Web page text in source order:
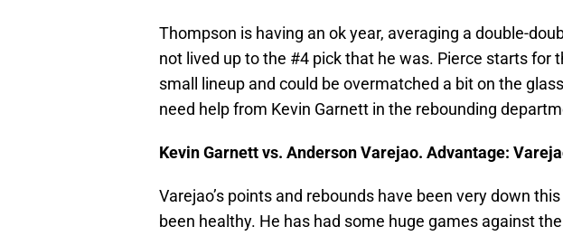
Thompson is having an ok year, averaging a double-
not lived up to the #4 pick that he was. Pierce starts for
small lineup and could be overmatched a bit on the
need help from Kevin Garnett in the rebounding
Kevin Garnett vs. Anderson Varejao. Advantage:
Varejao’s points and rebounds have been very down
been healthy. He has had some huge games against